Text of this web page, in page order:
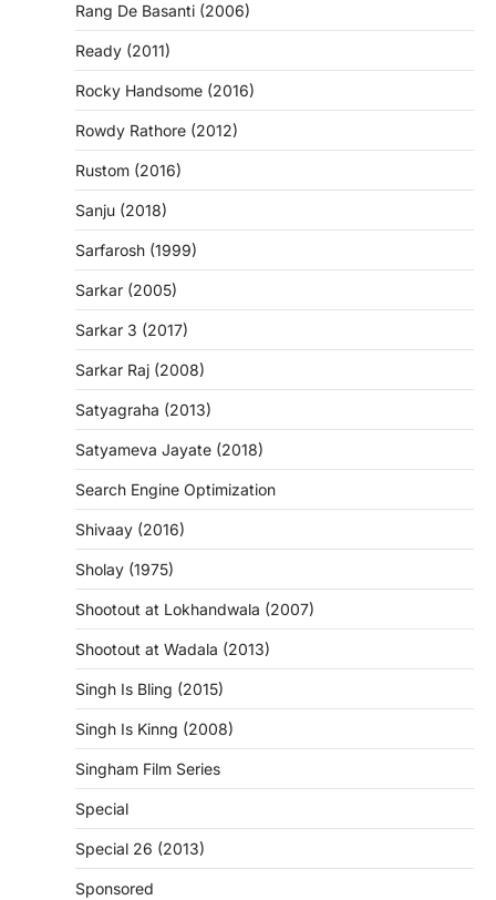
Rang De Basanti (2006)
Ready (2011)
Rocky Handsome (2016)
Rowdy Rathore (2012)
Rustom (2016)
Sanju (2018)
Sarfarosh (1999)
Sarkar (2005)
Sarkar 3 (2017)
Sarkar Raj (2008)
Satyagraha (2013)
Satyameva Jayate (2018)
Search Engine Optimization
Shivaay (2016)
Sholay (1975)
Shootout at Lokhandwala (2007)
Shootout at Wadala (2013)
Singh Is Bling (2015)
Singh Is Kinng (2008)
Singham Film Series
Special
Special 26 (2013)
Sponsored